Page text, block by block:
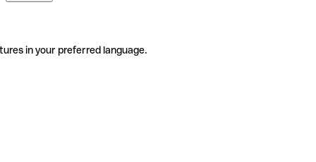
in your preferred language.